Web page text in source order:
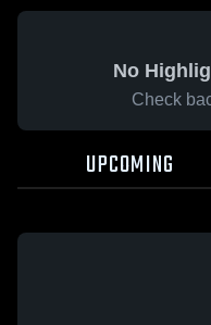
No
Check
UPCOMING